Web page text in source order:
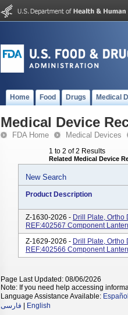
Home Food Drugs Medical
Medical Device
FDA Home Medical Devices
1 to 2 of 2 Results
Related Medical Device
New Search
Product Description
Z-1630-2026 - Drill Plate, Ortho
REF:402567 Component
Z-1629-2026 - Drill Plate, Ortho
REF:402566 Component
Page Last Updated: 08/06/2026
Note: If you need help accessing
Language Assistance Available: Español
فارسی
English